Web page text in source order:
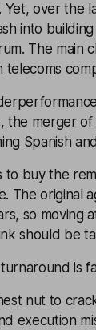
over the
into
The main
telecoms
merger
Spanish
buy the
The original
so moving
should be
is
nut to
execution